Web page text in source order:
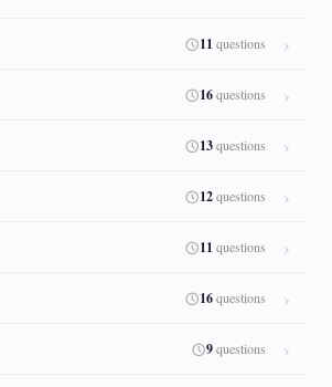
11 questions
16questions
13questions
12questions
11 questions
16questions
9questions